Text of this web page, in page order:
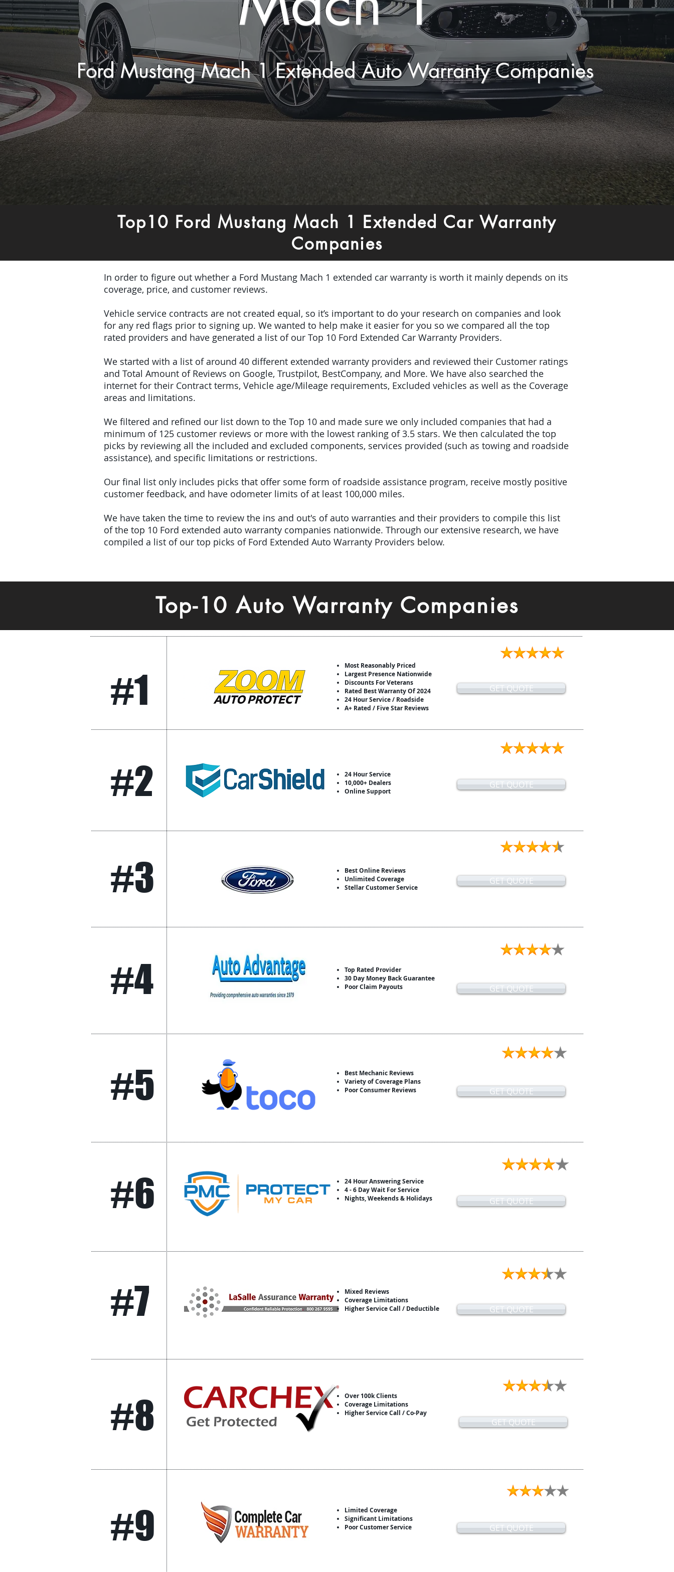
Ford Mustang Mach 1 Extended Auto Warranty Companies
In order to figure out whether a Ford Mustang Mach 1 extended car warranty is worth it mainly depends on its
coverage, price, and customer reviews.
Vehicle service contracts are not created equal, so it’s important to do your research on companies and look
for any red flags prior to signing up. We wanted to help make it easier for you so we compared all the top
rated providers and have generated a list of our Top 10 Ford Extended Car Warranty Providers.
We started with a list of around 40 different extended warranty providers and reviewed their Customer ratings
and Total Amount of Reviews on Google, Trustpilot, BestCompany, and More. We have also searched the
internet for their Contract terms, Vehicle age/Mileage requirements, Excluded vehicles as well as the Coverage
areas and limitations.
We filtered and refined our list down to the Top 10 and made sure we only included companies that had a
minimum of 125 customer reviews or more with the lowest ranking of 3.5 stars. We then calculated the top
picks by reviewing all the included and excluded components, services provided (such as towing and roadside
assistance), and specific limitations or restrictions.
Our final list only includes picks that offer some form of roadside assistance program, receive mostly positive
customer feedback, and have odometer limits of at least 100,000 miles.
We have taken the time to review the ins and out's of auto warranties and their providers to compile this list
of the top 10 Ford extended auto warranty companies nationwide. Through our extensive research, we have
compiled a list of our top picks of Ford Extended Auto Warranty Providers below.
Top10 Ford Mustang Mach 1 Extended Car Warranty
Companies
Top-10 Auto Warranty Companies
#1
Most Reasonably Priced
Largest Presence Nationwide
Discounts For Veterans
Rated Best Warranty Of 2024
24 Hour Service / Roadside
A+ Rated / Five Star Reviews
GET QUOTE
#2
24 Hour Service
10,000+ Dealers
Online Support
GET QUOTE
#3
Best Online Reviews
Unlimited Coverage
Stellar Customer Service
GET QUOTE
#4
Top Rated Provider
30 Day Money Back Guarantee
Poor Claim Payouts
GET QUOTE
#5
Best Mechanic Reviews
Variety of Coverage Plans
Poor Consumer Reviews
GET QUOTE
#6
24 Hour Answering Service
4 - 6 Day Wait For Service
Nights, Weekends & Holidays
GET QUOTE
#7
Mixed Reviews
Coverage Limitations
Higher Service Call / Deductible
GET QUOTE
#8
Over 100k Clients
Coverage Limitations
Higher Service Call / Co-Pay
GET QUOTE
#9
Limited Coverage
Significant Limitations
Poor Customer Service
GET QUOTE